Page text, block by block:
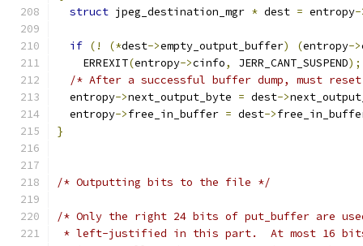
struct jpeg_destination_mgr * dest = entropy-
if (! (*dest->empty_output_buffer) (entropy->
    ERREXIT
(entropy->cinfo, JERR_CANT_SUSPEND);
/* After a successful buffer dump, must
  entropy
->next_output_byte = dest->
  entropy
->free_in_buffer = dest->
}
/* Outputting bits to the file */
/* Only the right 24 bits of put_buffer are
* left-justified in this part.  At most 16 bits